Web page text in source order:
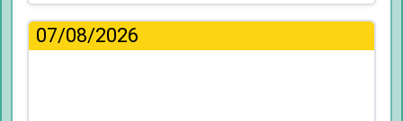
07/08/2026